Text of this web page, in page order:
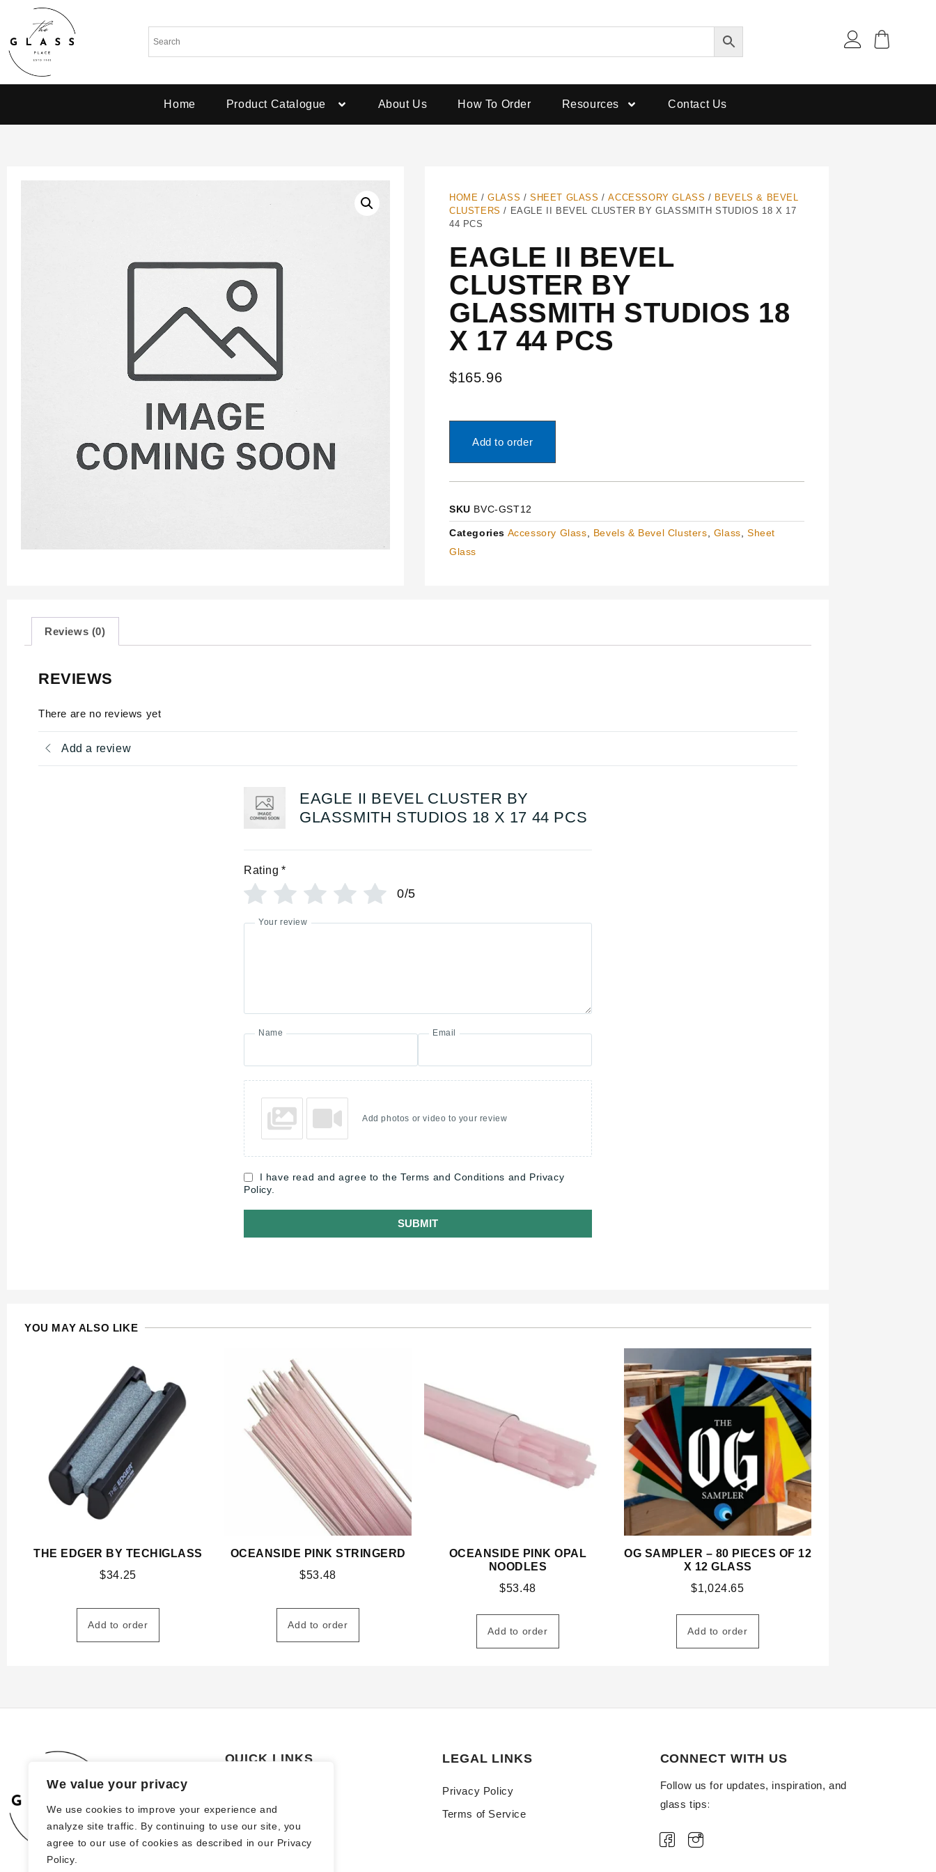
We value your privacy
We use cookies to improve your experience and
analyze site traffic. By continuing to use our site, you
agree to our use of cookies as described in our Privacy
Policy.
Home Product Catalogue About Us How To Order Resources Contact Us
HOME /GLASS /SHEET GLASS /ACCESSORY GLASS / BEVELS & BEVEL
CLUSTERS / EAGLE II BEVEL CLUSTER BY GLASSMITH STUDIOS 18 X 17
44 PCS
EAGLE II BEVEL
CLUSTER BY
GLASSMITH STUDIOS 18
X 17 44 PCS
$165.96
Add to order
SKU BVC-GST12
Categories Accessory Glass Bevels & Bevel Clusters Glass ,Sheet
Glass
Reviews (0)
REVIEWS
There are no reviews yet
Add a review
EAGLE II BEVEL CLUSTER BY
GLASSMITH STUDIOS 18 X 17 44 PCS
Rating *
0/5
Your review
Name Email
Add photos or video to your review
I have read and agree to the Terms and Conditions and Privacy
Policy.
SUBMIT
YOU MAY ALSO LIKE
THE EDGER BY TECHIGLASS
$34.25
Add to order
OCEANSIDE PINK STRINGERD
$53.48
Add to order
OCEANSIDE PINK OPAL
NOODLES
$53.48
Add to order
OG SAMPLER – 80 PIECES OF 12
X 12 GLASS
$1,024.65
Add to order
QUICK LINKS
How to order
FAQs
LEGAL LINKS
Privacy Policy
Terms of Service
CONNECT WITH US
Follow us for updates, inspiration, and
glass tips: